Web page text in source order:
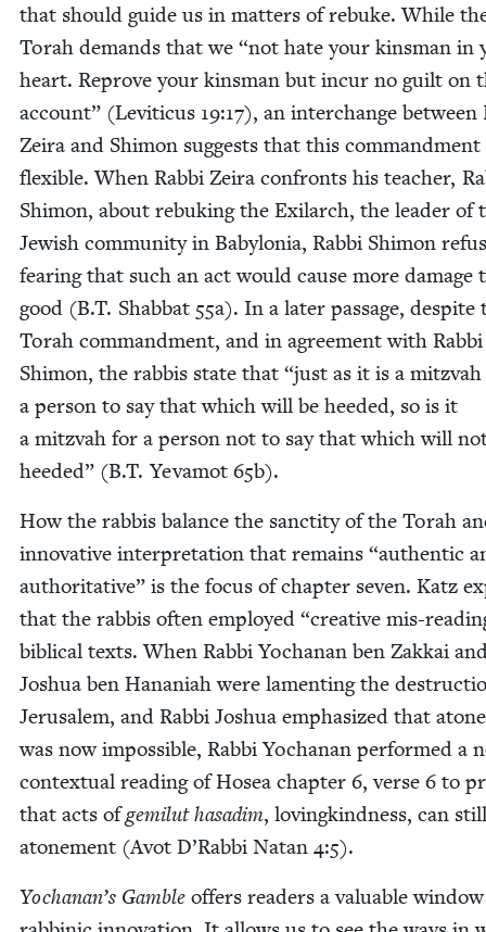
that should guide us in mat­ters of rebuke. While
Torah demands that we “not hate your kins­man in
heart. Reprove your kins­man but incur no guilt on
account” (Leviti­cus 19:17), an inter­change between
Zeira and Shi­mon sug­gests that this com­mand­ment
flex­i­ble. When Rab­bi Zeira con­fronts his teacher,
Shi­mon, about rebuk­ing the Exi­larch, the leader of
Jew­ish com­mu­ni­ty in Baby­lo­nia, Rab­bi Shi­mon
fear­ing that such an act would cause more dam­age
good (B.T. Shab­bat 55a). In a lat­er pas­sage, despite
Torah com­mand­ment, and in agree­ment with Rab­bi
Shi­mon, the rab­bis state that “just as it is a
a per­son to say that which will be heed­ed, so is it
a mitz­vah for a per­son not to say that which will
heed­ed” (B.T. Yeva­mot 65b).
How the rab­bis bal­ance the sanc­ti­ty of the Torah
inno­v­a­tive inter­pre­ta­tion that remains “authen­tic
author­i­ta­tive” is the focus of chap­ter sev­en. Katz
that the rab­bis often employed “cre­ative mis-
bib­li­cal texts. When Rab­bi Yochanan ben Zakkai
Joshua ben Hana­ni­ah were lament­ing the
Jerusalem, and Rab­bi Joshua empha­sized that
was now impos­si­ble, Rab­bi Yochanan per­formed a
con­tex­tu­al read­ing of Hosea chap­ter 6, verse 6 to
that acts ofgemi­lut hasadim, lov­ingkind­ness, can
atone­ment (Avot D’Rabbi Natan 4:5).
Yochanan’s Gam­ble offers read­ers a valu­able